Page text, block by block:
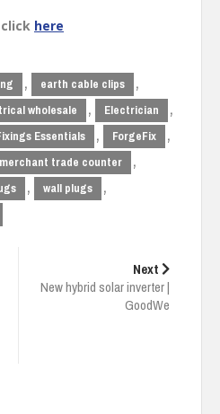
here
, earth cable clips ,
wholesale , Electrician ,
Essentials , ForgeFix ,
merchant trade counter ,
, wall plugs ,
Next
New hybrid solar inverter |
GoodWe